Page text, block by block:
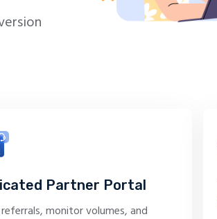
Partner Portal
monitor volumes, and